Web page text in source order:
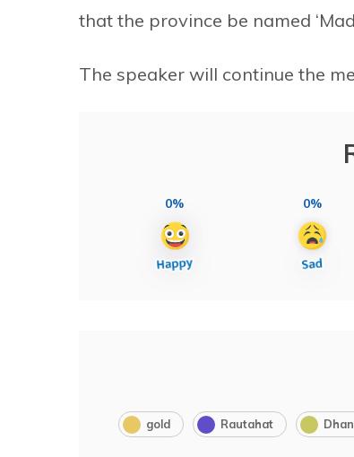
that the province be named
The speaker will continue the
0% 0%
gold Rautahat